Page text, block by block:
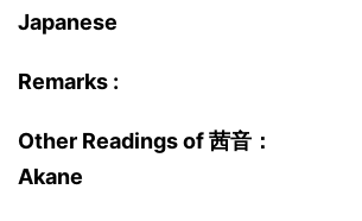
Japanese
Remarks :
Other Readings of 茜音：
Akane